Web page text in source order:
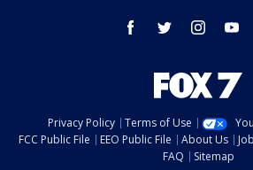
facebook twitter instagram
Privacy Policy Terms of Use
FCC Public File
EEO Public File About Us
FAQ
Sitemap